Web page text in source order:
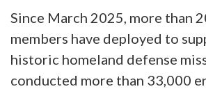
Since March 2025, more than
members have deployed to
historic homeland defense
conducted more than 33,000